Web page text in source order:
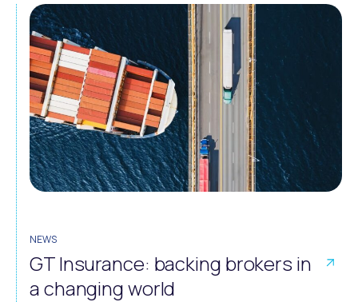
NEWS
GT Insurance: backing brokers in
a changing world